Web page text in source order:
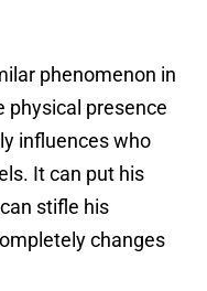
phenomenon in
physical presence
influences who
It can put his
stifle his
changes